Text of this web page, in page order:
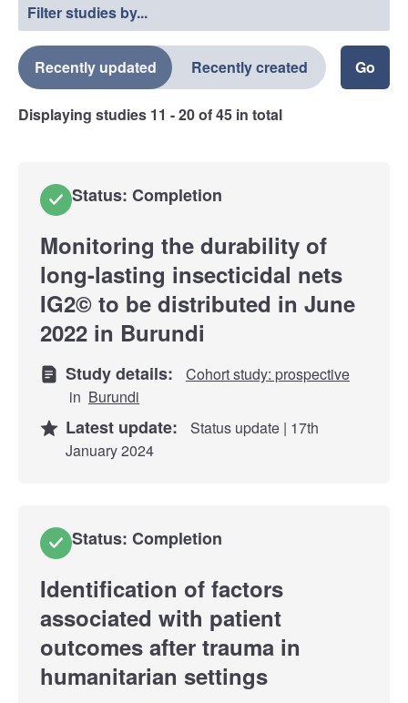
Filter studies by...
Recently updated Recently created
Displaying studies 11 - 20of45 in total
Status: Completion
Monitoring the durability of
long-lasting insecticidal nets
IG2© to be distributed in June
2022 in Burundi
Study details:
Cohort study: prospective
in Burundi
Latest update:
Status update | 17th
January 2024
Status: Completion
Identification of factors
associated with patient
outcomes after trauma in
humanitarian settings